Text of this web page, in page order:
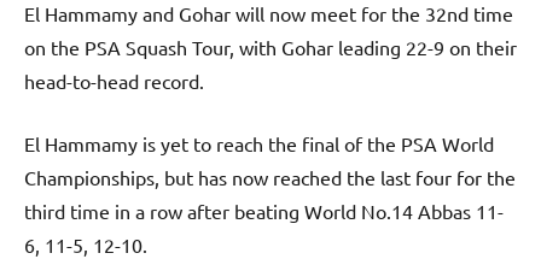
El Hammamy and Gohar will now meet for the 32nd time
on the PSA Squash Tour, with Gohar leading 22-9 on their
head-to-head record.
El Hammamy is yet to reach the final of the PSA World
Championships, but has now reached the last four for the
third time in a row after beating World No.14 Abbas 11-
6, 11-5, 12-10.